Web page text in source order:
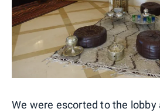
We were escorted to the